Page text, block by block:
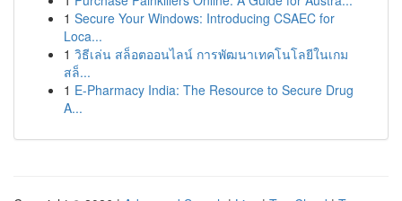
1 Secure Your Windows: Introducing CSAEC for
Loca...
1 วิธีเล่น สล็อตออนไลน์ การพัฒนาเทคโนโลยีในเกม
สล็...
1 E-Pharmacy India: The Resource to Secure Drug
A...